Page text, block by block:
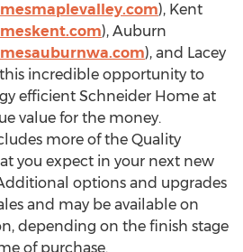
), Kent
), Auburn
), and Lacey
incredible opportunity to
efficient Schneider Home at
value for the money.
more of the Quality
you expect in your next new
options and upgrades
and may be available on
depending on the finish stage
of purchase.